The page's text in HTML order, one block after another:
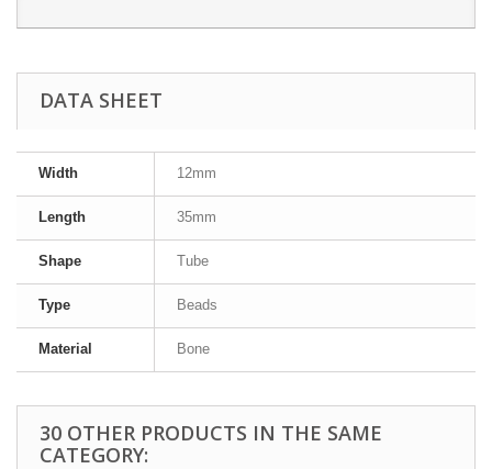
DATA SHEET
Width 12mm
Length 35mm
Shape Tube
Type Beads
Material Bone
30 OTHER PRODUCTS IN THE SAME
CATEGORY: